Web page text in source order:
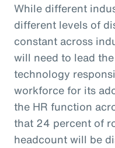
While different
different levels of
constant across
will need to lead
technology
workforce for its
the HR function
that 24 percent of
headcount will be